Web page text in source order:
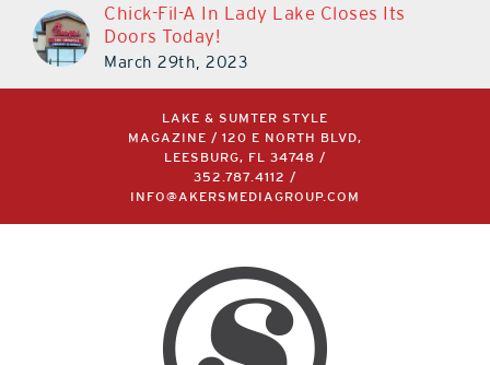
Chick-Fil-A In Lady Lake Closes Its
Doors Today!
March 29th, 2023
LAKE & SUMTER STYLE
MAGAZINE / 120 E NORTH BLVD,
LEESBURG, FL 34748 /
352.787.4112
/
INFO@AKERSMEDIAGROUP.COM